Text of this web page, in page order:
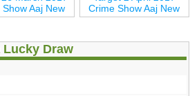
Show Aaj New
Crime Show Aaj New
Lucky Draw